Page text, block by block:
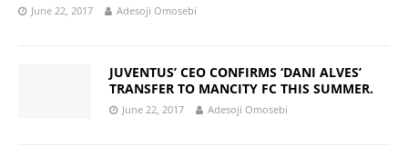
June 22, 2017 Adesoji Omosebi
JUVENTUS’ CEO CONFIRMS ‘DANI ALVES’
TRANSFER TO MANCITY FC THIS SUMMER.
June 22, 2017 Adesoji Omosebi